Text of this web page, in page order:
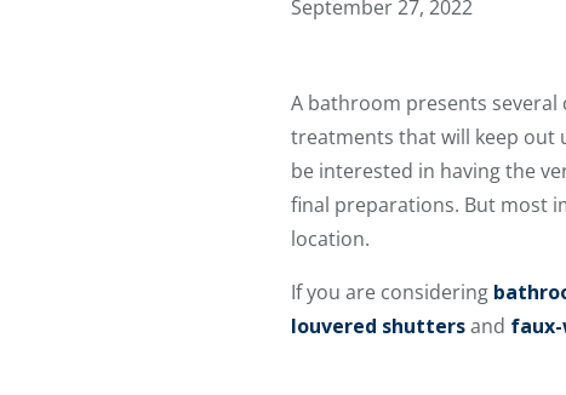
September 27, 2022
A bathroom presents
treatments that will keep out
be interested in having the
final preparations. But most
location.
If you are considering
louvered shuttersand